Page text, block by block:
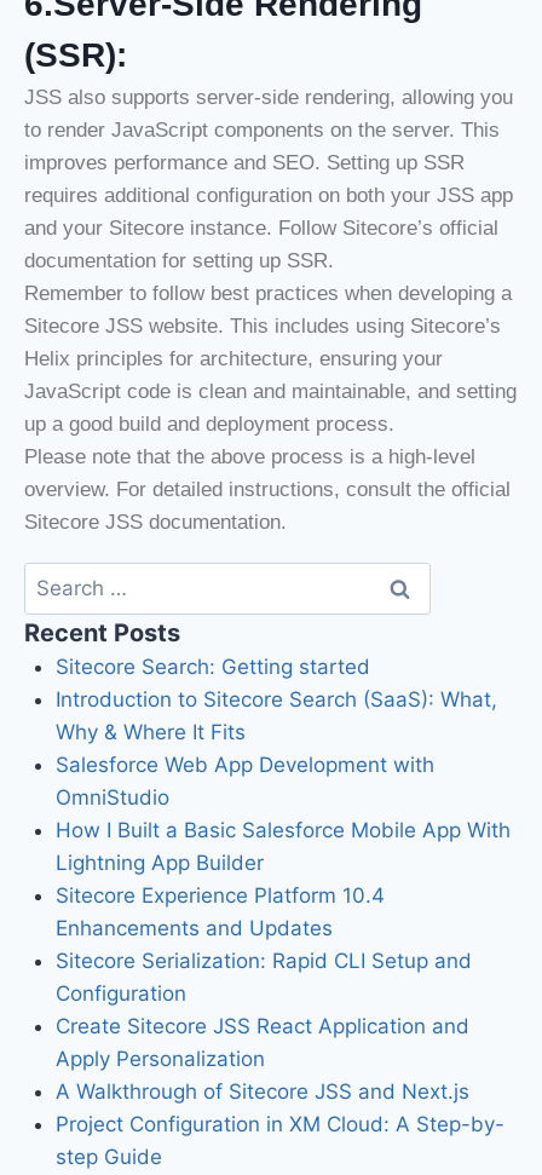
(SSR):
JSS also supports server-side rendering, allowing you
to render JavaScript components on the server. This
improves performance and SEO. Setting up SSR
requires additional configuration on both your JSS app
and your Sitecore instance. Follow Sitecore’s official
documentation for setting up SSR.
Remember to follow best practices when developing a
Sitecore JSS website. This includes using Sitecore’s
Helix principles for architecture, ensuring your
JavaScript code is clean and maintainable, and setting
up a good build and deployment process.
Please note that the above process is a high-level
overview. For detailed instructions, consult the official
Sitecore JSS documentation.
Recent Posts
Sitecore Search: Getting started
Introduction to Sitecore Search (SaaS): What,
Why & Where It Fits
Salesforce Web App Development with
OmniStudio
How I Built a Basic Salesforce Mobile App With
Lightning App Builder
Sitecore Experience Platform 10.4
Enhancements and Updates
Sitecore Serialization: Rapid CLI Setup and
Configuration
Create Sitecore JSS React Application and
Apply Personalization
A Walkthrough of Sitecore JSS and Next.js
Project Configuration in XM Cloud: A Step-by-
step Guide